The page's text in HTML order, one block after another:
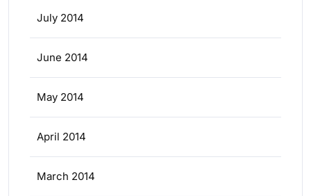
July 2014
June 2014
May 2014
April 2014
March 2014